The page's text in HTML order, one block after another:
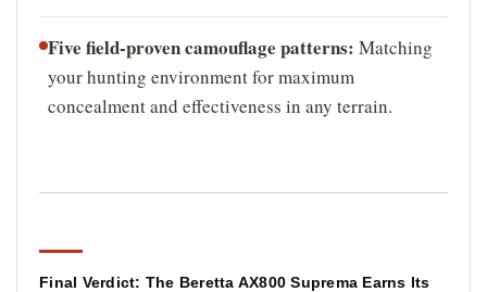
Five field-proven camouflage patterns: Matching
your hunting environment for maximum
concealment and effectiveness in any terrain.
Final Verdict: The Beretta AX800 Suprema Earns Its